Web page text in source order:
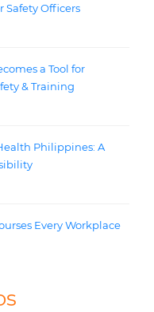
Safety Officers
a Tool for
& Training
Philippines: A
Every Workplace